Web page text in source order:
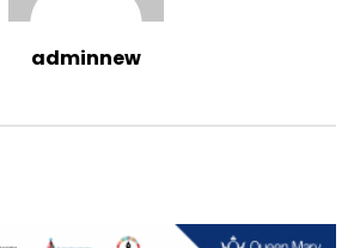
adminnew